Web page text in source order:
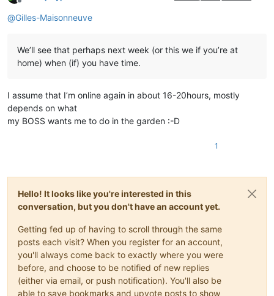
Offline
@Gilles-Maisonneuve
We’ll see that perhaps next week (or this we if you’re at
home) when (if) you have time.
I assume that I’m online again in about 16-20hours, mostly
depends on what
my BOSS wants me to do in the garden :-D
1
Hello! It looks like you're interested in this
conversation, but you don't have an account yet.
Getting fed up of having to scroll through the same
posts each visit? When you register for an account,
you'll always come back to exactly where you were
before, and choose to be notified of new replies
(either via email, or push notification). You'll also be
able to save bookmarks and upvote posts to show